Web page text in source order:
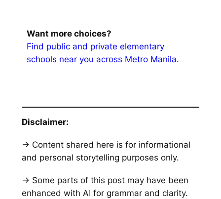
Want more choices?
Find public and private elementary
schools near you across Metro Manila.
Disclaimer:
→ Content shared here is for informational
and personal storytelling purposes only.
→ Some parts of this post may have been
enhanced with AI for grammar and clarity.